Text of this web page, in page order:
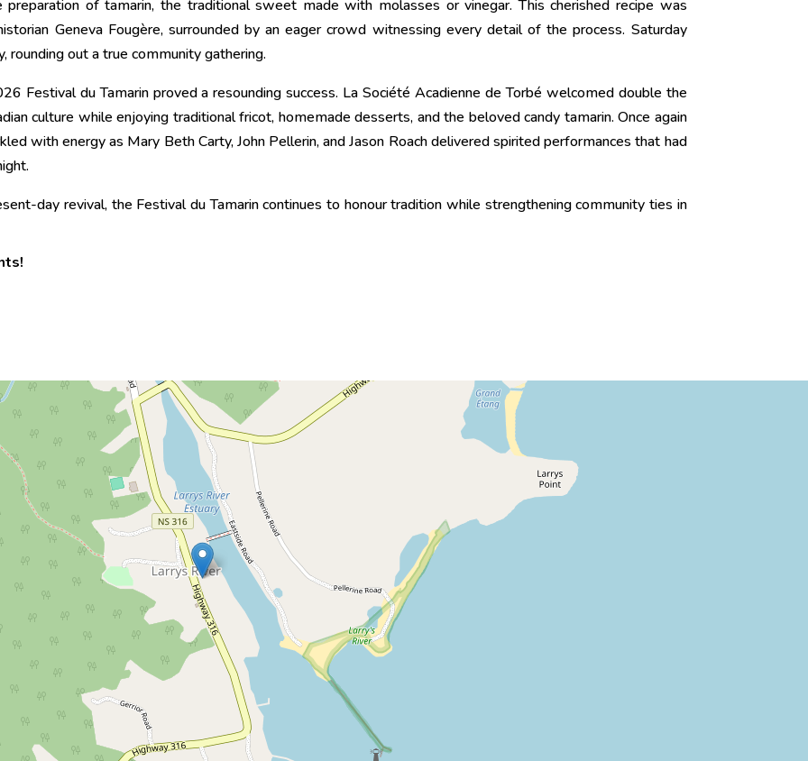
of tamarin, the traditional sweet made with molasses or vinegar. This cherished recipe was
Geneva Fougère, surrounded by an eager crowd witnessing every detail of the process. Saturday
rounding out a true community gathering.
Festival du Tamarin proved a resounding success. La Société Acadienne de Torbé welcomed double the
culture while enjoying traditional fricot, homemade desserts, and the beloved candy tamarin. Once again
with energy as Mary Beth Carty, John Pellerin, and Jason Roach delivered spirited performances that had
day revival, the Festival du Tamarin continues to honour tradition while strengthening community ties in